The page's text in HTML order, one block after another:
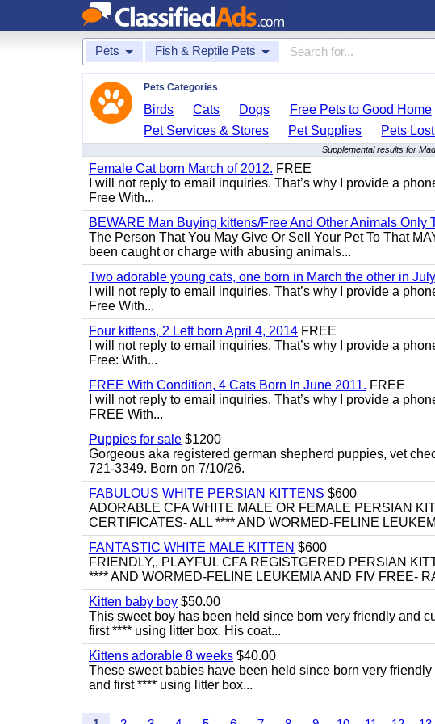
Pets Fish & Reptile Pets
Pets Categories
Birds Cats Dogs Free Pets to Good Home
Pet Services & Stores
Pet Supplies Pets
Supplemental results for
Female Cat born March of 2012. FREE
I will not reply to email inquiries. That’s why I provide a
Free With...
BEWARE Man Buying kittens/Free And Other Animals Only
The Person That You May Give Or Sell Your Pet To That
been caught or charge with abusing animals...
Two adorable young cats, one born in March the other in
I will not reply to email inquiries. That’s why I provide a
Free With...
Four kittens, 2 Left born April 4, 2014 FREE
I will not reply to email inquiries. That’s why I provide a
Free: With...
FREE With Condition, 4 Cats Born In June 2011. FREE
I will not reply to email inquiries. That’s why I provide a
FREE With...
Puppies for sale $1200
Gorgeous aka registered german shepherd puppies, vet
721-3349. Born on 7/10/26.
FABULOUS WHITE PERSIAN KITTENS $600
ADORABLE CFA WHITE MALE OR FEMALE PERSIAN
CERTIFICATES- ALL **** AND WORMED-FELINE
FANTASTIC WHITE MALE KITTEN $600
FRIENDLY,, PLAYFUL CFA REGISTGERED PERSIAN
**** AND WORMED-FELINE LEUKEMIA AND FIV FREE-
Kitten baby boy $50.00
This sweet boy has been held since born very friendly and
first **** using litter box. His coat...
Kittens adorable 8 weeks $40.00
These sweet babies have been held since born very
and first **** using litter box...